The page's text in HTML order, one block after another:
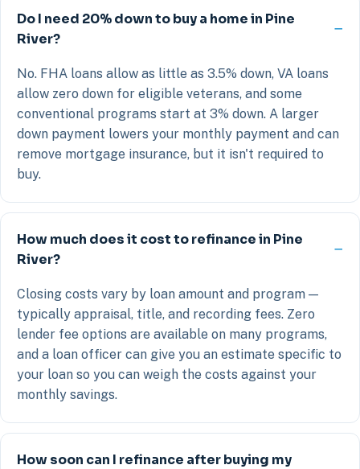
Do I need 20% down to buy a home in Pine
River?
No. FHA loans allow as little as 3.5% down, VA loans
allow zero down for eligible veterans, and some
conventional programs start at 3% down. A larger
down payment lowers your monthly payment and can
remove mortgage insurance, but it isn't required to
buy.
How much does it cost to refinance in Pine
River?
Closing costs vary by loan amount and program —
typically appraisal, title, and recording fees. Zero
lender fee options are available on many programs,
and a loan officer can give you an estimate specific to
your loan so you can weigh the costs against your
monthly savings.
How soon can I refinance after buying my